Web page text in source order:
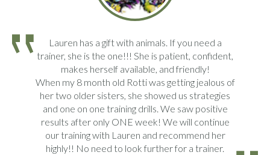
Lauren has a gift with animals. If you need a
trainer, she is the one!!! She is patient, confident,
makes herself available, and friendly!
When my 8 month old Rotti was getting jealous of
her two older sisters, she showed us strategies
and one on one training drills. We saw positive
results after only ONE week! We will continue
our training with Lauren and recommend her
highly!! No need to look further for a trainer.